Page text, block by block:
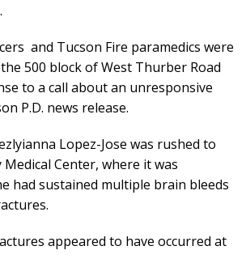
and Tucson Fire paramedics were
500 block of West Thurber Road
to a call about an unresponsive
P.D. news release.
Lopez-Jose was rushed to
Center, where it was
had sustained multiple brain bleeds
appeared to have occurred at